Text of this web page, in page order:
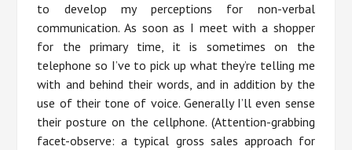
to develop my perceptions for non-verbal
communication. As soon as I meet with a shopper
for the primary time, it is sometimes on the
telephone so I’ve to pick up what they’re telling me
with and behind their words, and in addition by the
use of their tone of voice. Generally I’ll even sense
their posture on the cellphone. (Attention-grabbing
facet-observe: a typical gross sales approach for